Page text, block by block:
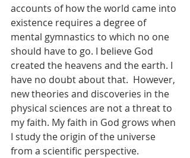
accounts of how the world came into
existence requires a degree of
mental gymnastics to which no one
should have to go. I believe God
created the heavens and the earth. I
have no doubt about that.  However,
new theories and discoveries in the
physical sciences are not a threat to
my faith. My faith in God grows when
I study the origin of the universe
from a scientific perspective.